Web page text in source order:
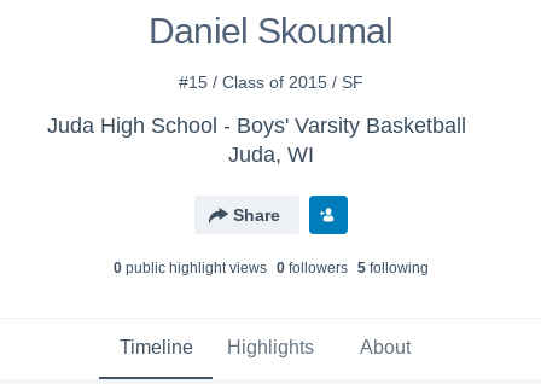
Daniel Skoumal
#15 / Class of 2015 / SF
Juda High School - Boys' Varsity Basketball
Juda, WI
Share
0public highlight views 0followers 5following
Timeline Highlights About